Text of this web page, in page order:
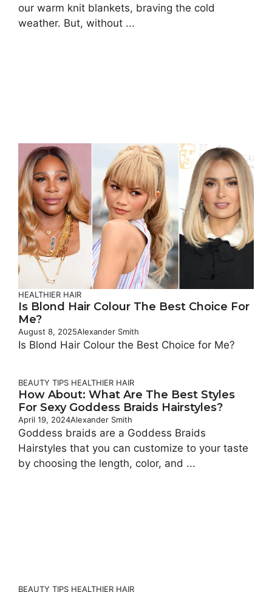
our warm knit blankets, braving the cold
weather. But, without ...
HEALTHIER HAIR
Is Blond Hair Colour The Best Choice For
Me?
August 8, 2025Alexander Smith
Is Blond Hair Colour the Best Choice for Me?
BEAUTY TIPS HEALTHIER HAIR
How About: What Are The Best Styles
For Sexy Goddess Braids Hairstyles?
April 19, 2024Alexander Smith
Goddess braids are a Goddess Braids
Hairstyles that you can customize to your taste
by choosing the length, color, and ...
BEAUTY TIPS HEALTHIER HAIR